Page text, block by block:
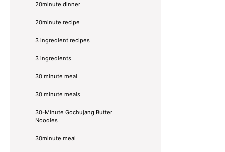
20minute dinner
20minute recipe
3 ingredient recipes
3 ingredients
30 minute meal
30 minute meals
30-Minute Gochujang Butter
Noodles
30minute meal